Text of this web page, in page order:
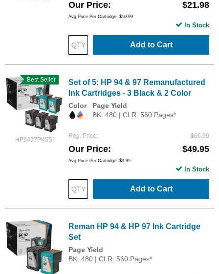
Our Price $21.98
Avg Price Per Cartridge: $10.99
Add to Cart
In Stock
HP9497PK5SI
Best Seller
Set of 5: HP 94 & 97 Remanufactured
Ink Cartridges - 3 Black & 2 Color
Color
Page Yield
BK: 480 | CLR: 560 Pages*
Reg. Price $66.99
Our Price $49.95
Avg Price Per Cartridge: $9.99
Add to Cart
In Stock
Reman HP 94 & HP 97 Ink Cartridge
Set
Page Yield
BK: 480 | CLR: 560 Pages*